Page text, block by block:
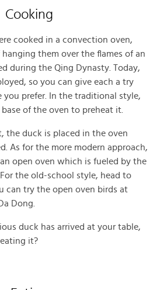
Cooking
cooked in a convection oven,
them over the flames of an
during the Qing Dynasty. Today,
so you can give each a try
you prefer. In the traditional style,
of the oven to preheat it.
the duck is placed in the oven
As for the more modern approach,
open oven which is fueled by the
the old-school style, head to
can try the open oven birds at
Dong.
duck has arrived at your table,
it?